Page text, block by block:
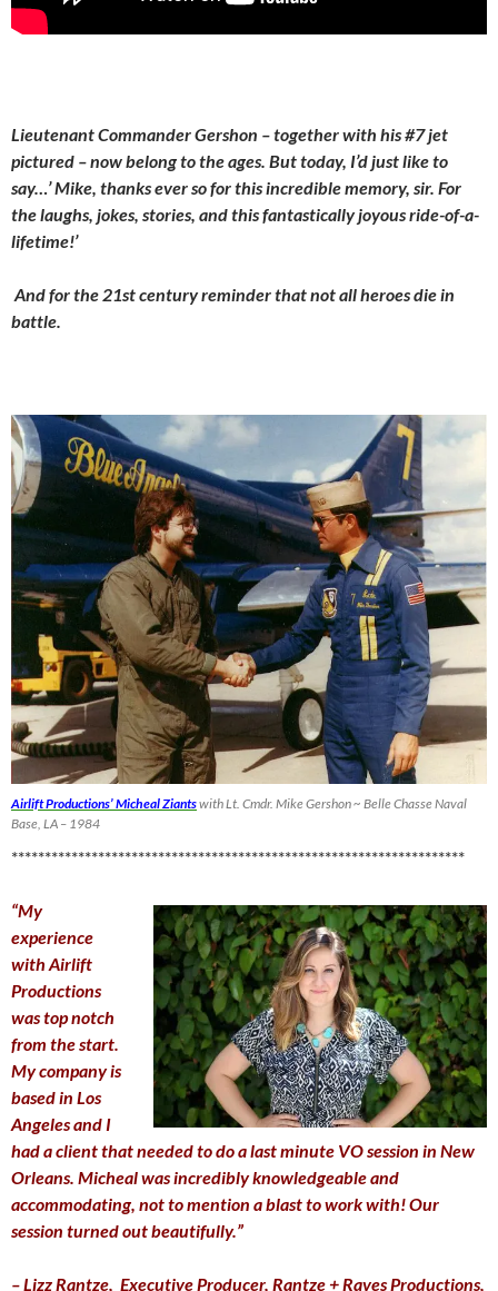
Lieutenant Commander Gershon – together with his #7 jet
pictured – now belong to the ages. But today, I’d just like to
say…’ Mike, thanks ever so for this incredible memory, sir. For
the laughs, jokes, stories, and this fantastically joyous ride-of-a-
lifetime!’
And for the 21st century reminder that not all heroes die in
battle.
Airlift Productions’ Micheal Ziantswith Lt. Cmdr. Mike Gershon ~ Belle Chasse Naval
Base, LA – 1984
********************************************************************
“My
experience
with Airlift
Productions
was top notch
from the start.
My company is
based in Los
Angeles and I
had a client that needed to do a last minute VO session in New
Orleans. Micheal was incredibly knowledgeable and
accommodating, not to mention a blast to work with! Our
session turned out beautifully.”
– Lizz Rantze, Executive Producer, Rantze + Raves Productions,